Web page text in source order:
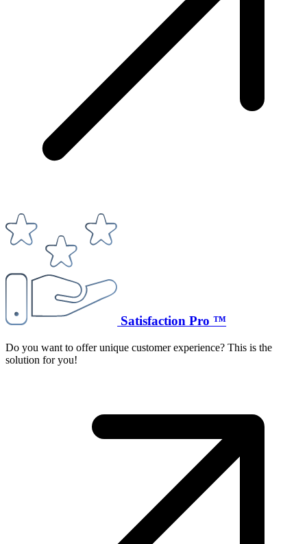
Satisfaction Pro ™
Do you want to offer unique customer experience? This is the
solution for you!